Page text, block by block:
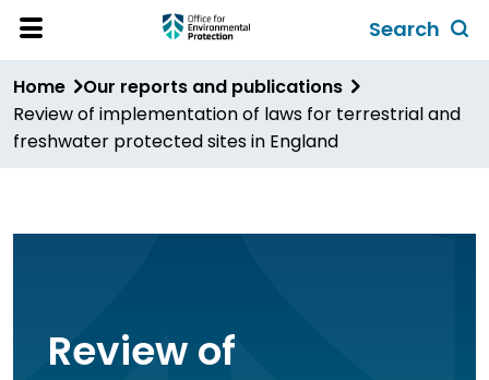
Skip
content
Menu
Search
form
Home
Our reports and publications
Review of implementation of laws for terrestrial and
freshwater protected sites in England
Review of